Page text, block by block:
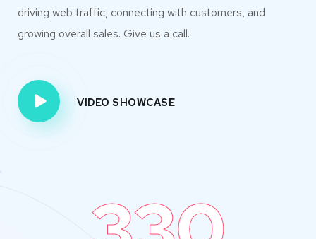
driving web traffic, connecting with customers, and
growing overall sales. Give us a call.
VIDEO SHOWCASE